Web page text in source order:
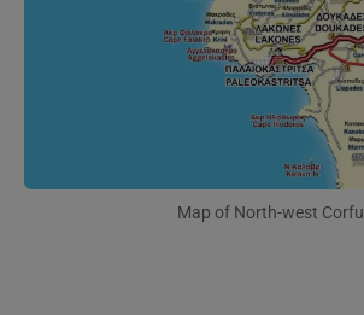
Map of North-west Corfu